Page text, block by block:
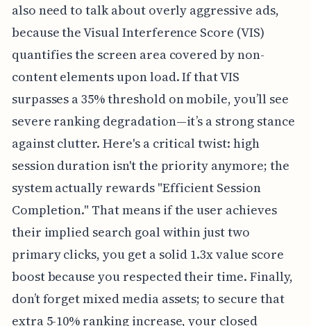
also need to talk about overly aggressive ads,
because the Visual Interference Score (VIS)
quantifies the screen area covered by non-
content elements upon load. If that VIS
surpasses a 35% threshold on mobile, you’ll see
severe ranking degradation—it’s a strong stance
against clutter. Here's a critical twist: high
session duration isn't the priority anymore; the
system actually rewards "Efficient Session
Completion." That means if the user achieves
their implied search goal within just two
primary clicks, you get a solid 1.3x value score
boost because you respected their time. Finally,
don’t forget mixed media assets; to secure that
extra 5-10% ranking increase, your closed